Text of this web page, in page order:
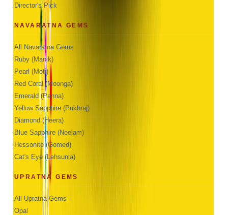
Director's Pick
NAVARATNA GEMS
All Navaratna Gems
Ruby (Manik)
Pearl (Moti)
Red Coral (Moonga)
Emerald (Panna)
Yellow Sapphire (Pukhraj)
Diamond (Heera)
Blue Sapphire (Neelam)
Hessonite (Gomed)
Cat's Eye (Lehsunia)
UPRATNA GEMS
All Upratna Gems
Opal